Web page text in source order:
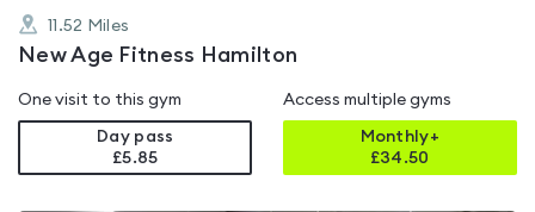
11.52 Miles
New Age Fitness Hamilton
One visit to this gym
Day pass
£5.85
Access multiple gyms
Monthly+
£34.50